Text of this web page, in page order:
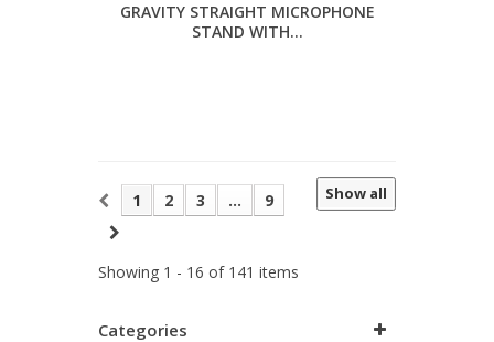
GRAVITY STRAIGHT MICROPHONE
STAND WITH...
Show all
1 2 3 ... 9
Showing 1 - 16 of 141 items
Categories